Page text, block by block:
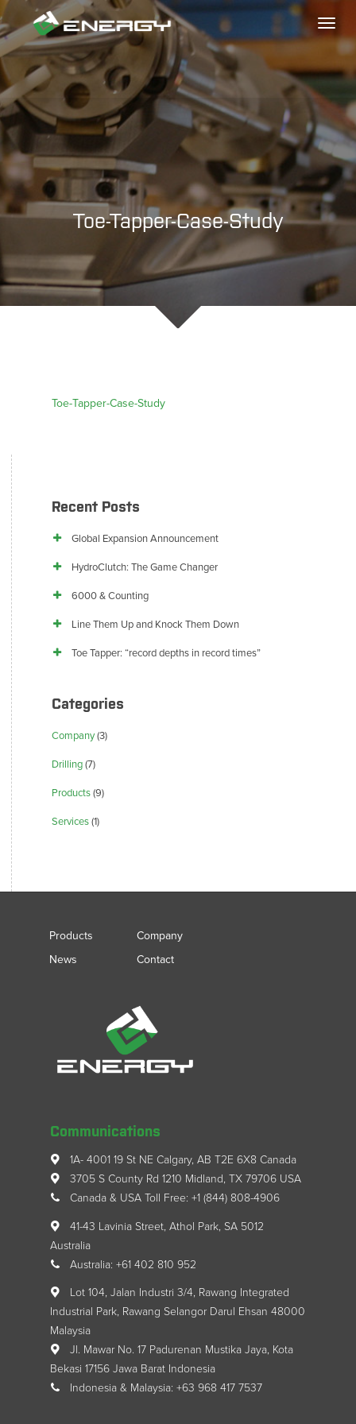
Toe-Tapper-Case-Study
Toe-Tapper-Case-Study
Recent Posts
Global Expansion Announcement
HydroClutch: The Game Changer
6000 & Counting
Line Them Up and Knock Them Down
Toe Tapper: “record depths in record times”
Categories
Company(3)
Drilling(7)
Products(9)
Services(1)
Products
Company
News
Contact
Communications
1A- 4001 19 St NE Calgary, AB T2E 6X8 Canada
3705 S County Rd 1210 Midland, TX 79706 USA
Canada & USA Toll Free: +1 (844) 808-4906
41-43 Lavinia Street, Athol Park, SA 5012
Australia
Australia: +61 402 810 952
Lot 104, Jalan Industri 3/4, Rawang Integrated
Industrial Park, Rawang Selangor Darul Ehsan 48000
Malaysia
Jl. Mawar No. 17 Padurenan Mustika Jaya, Kota
Bekasi 17156 Jawa Barat Indonesia
Indonesia & Malaysia: +63 968 417 7537